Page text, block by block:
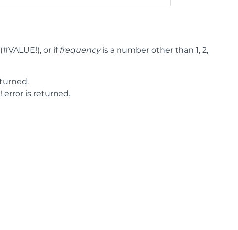
or if frequencyis a number other than 1, 2,
error is returned.